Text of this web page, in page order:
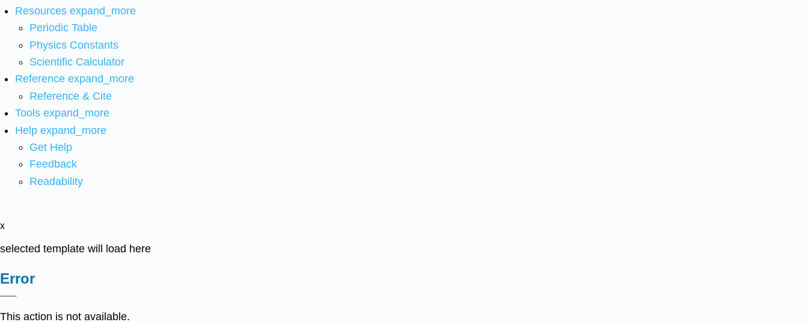
Resources expand_more
Periodic Table
Physics Constants
Scientific Calculator
Reference expand_more
Reference & Cite
Tools expand_more
Help expand_more
Get Help
Feedback
Readability
x
selected template will load here
Error
This action is not available.